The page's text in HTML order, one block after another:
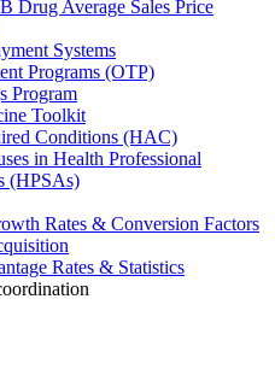
Drug Average Sales Price
Systems
Programs (OTP)
Program
Toolkit
Conditions (HAC)
in Health Professional
(HPSAs)
Rates & Conversion Factors
Rates & Statistics